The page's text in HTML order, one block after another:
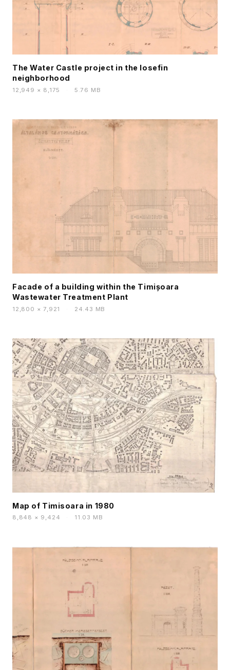
The Water Castle project in the Iosefin
neighborhood
12,949 × 8,175 5.76 MB
Facade of a building within the Timișoara
Wastewater Treatment Plant
12,800 × 7,921 24.43 MB
Map of Timisoara in 1980
8,848 × 9,424 11.03 MB